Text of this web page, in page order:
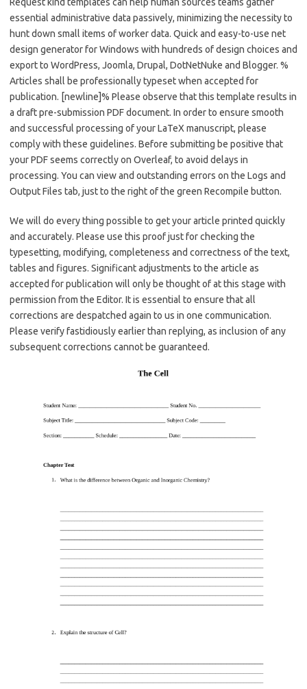
essential administrative data passively, minimizing the necessity to
hunt down small items of worker data. Quick and easy-to-use net
design generator for Windows with hundreds of design choices and
export to WordPress, Joomla, Drupal, DotNetNuke and Blogger. %
Articles shall be professionally typeset when accepted for
publication. [newline]% Please observe that this template results in
a draft pre-submission PDF document. In order to ensure smooth
and successful processing of your LaTeX manuscript, please
comply with these guidelines. Before submitting be positive that
your PDF seems correctly on Overleaf, to avoid delays in
processing. You can view and outstanding errors on the Logs and
Output Files tab, just to the right of the green Recompile button.
We will do every thing possible to get your article printed quickly
and accurately. Please use this proof just for checking the
typesetting, modifying, completeness and correctness of the text,
tables and figures. Significant adjustments to the article as
accepted for publication will only be thought of at this stage with
permission from the Editor. It is essential to ensure that all
corrections are despatched again to us in one communication.
Please verify fastidiously earlier than replying, as inclusion of any
subsequent corrections cannot be guaranteed.